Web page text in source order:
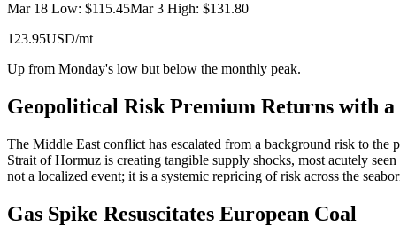
Mar 18 Low: $115.45Mar 3 High: $131.80
123.95USD/mt
Up from Monday's low but below the monthly peak.
Geopolitical Risk Premium Returns with a
The Middle East conflict has escalated from a background risk to
Strait of Hormuz is creating tangible supply shocks, most acutely
not a localized event; it is a systemic repricing of risk across the
Gas Spike Resuscitates European Coal